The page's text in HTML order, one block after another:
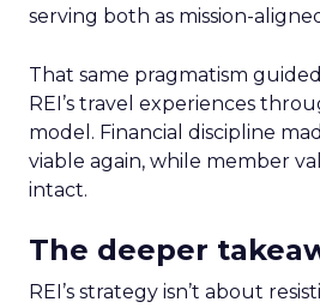
serving both as mission-
That same pragmatism
REI’s travel experiences
model. Financial discipline
viable again, while member
intact.
The deeper
REI’s strategy isn’t about